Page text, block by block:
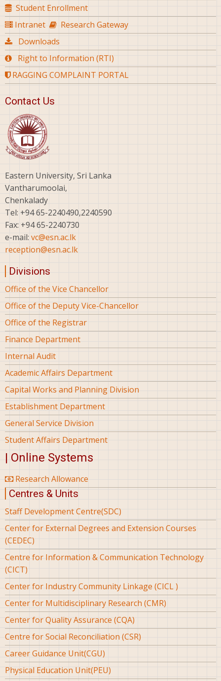
Student Enrollment
Intranet
Research Gateway
Downloads
Right to Information (RTI)
RAGGING COMPLAINT PORTAL
Contact Us
Eastern University, Sri Lanka
Vantharumoolai,
Chenkalady
Tel: +94 65-2240490,2240590
Fax: +94 65-2240730
e-mail: vc@esn.ac.lk
reception@esn.ac.lk
Divisions
Office of the Vice Chancellor
Office of the Deputy Vice-Chancellor
Office of the Registrar
Finance Department
Internal Audit
Academic Affairs Department
Capital Works and Planning Division
Establishment Department
General Service Division
Student Affairs Department
| Online Systems
Research Allowance
Centres & Units
Staff Development Centre(SDC)
Center for External Degrees and Extension Courses
(CEDEC)
Centre for Information & Communication Technology
(CICT)
Center for Industry Community Linkage (CICL )
Center for Multidisciplinary Research (CMR)
Center for Quality Assurance (CQA)
Centre for Social Reconciliation (CSR)
Career Guidance Unit(CGU)
Physical Education Unit(PEU)